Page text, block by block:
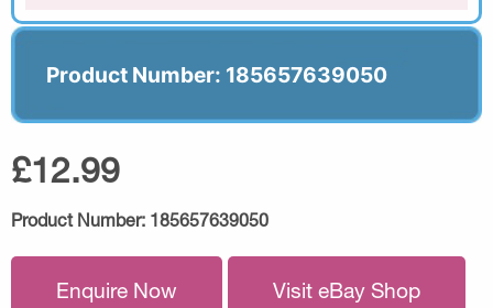
Product Number: 185657639050
£12.99
Product Number: 185657639050
Enquire Now Visit eBay Shop